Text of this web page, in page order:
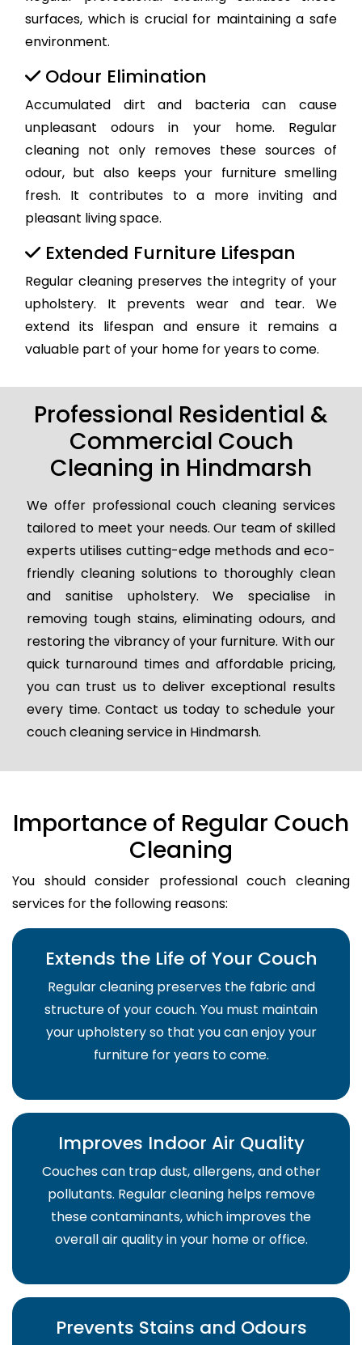
surfaces, which is crucial for maintaining a safe
environment.
Odour Elimination
Accumulated dirt and bacteria can cause
unpleasant odours in your home. Regular
cleaning not only removes these sources of
odour, but also keeps your furniture smelling
fresh. It contributes to a more inviting and
pleasant living space.
Extended Furniture Lifespan
Regular cleaning preserves the integrity of your
upholstery. It prevents wear and tear. We
extend its lifespan and ensure it remains a
valuable part of your home for years to come.
Professional Residential &
Commercial Couch
Cleaning in Hindmarsh
We offer professional couch cleaning services
tailored to meet your needs. Our team of skilled
experts utilises cutting-edge methods and eco-
friendly cleaning solutions to thoroughly clean
and sanitise upholstery. We specialise in
removing tough stains, eliminating odours, and
restoring the vibrancy of your furniture. With our
quick turnaround times and affordable pricing,
you can trust us to deliver exceptional results
every time. Contact us today to schedule your
couch cleaning service in Hindmarsh.
Importance of Regular Couch
Cleaning
You should consider professional couch cleaning
services for the following reasons:
Extends the Life of Your Couch
Regular cleaning preserves the fabric and
structure of your couch. You must maintain
your upholstery so that you can enjoy your
furniture for years to come.
Improves Indoor Air Quality
Couches can trap dust, allergens, and other
pollutants. Regular cleaning helps remove
these contaminants, which improves the
overall air quality in your home or office.
Prevents Stains and Odours